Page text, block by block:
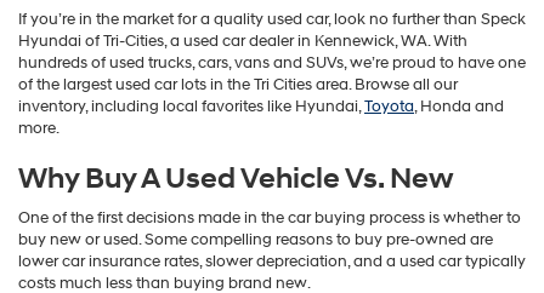
via
automated
technology.
Carrier
charges
If you’re in the market for a quality used car, look no further than Speck
Hyundai of Tri-Cities, a used car dealer in Kennewick, WA. With
hundreds of used trucks, cars, vans and SUVs, we’re proud to have one
of the largest used car lots in the Tri Cities area. Browse all our
inventory, including local favorites like Hyundai,Toyota, Honda and
more.
Why Buy A Used Vehicle Vs. New
One of the first decisions made in the car buying process is whether to
buy new or used. Some compelling reasons to buy pre-owned are
lower car insurance rates, slower depreciation, and a used car typically
costs much less than buying brand new.